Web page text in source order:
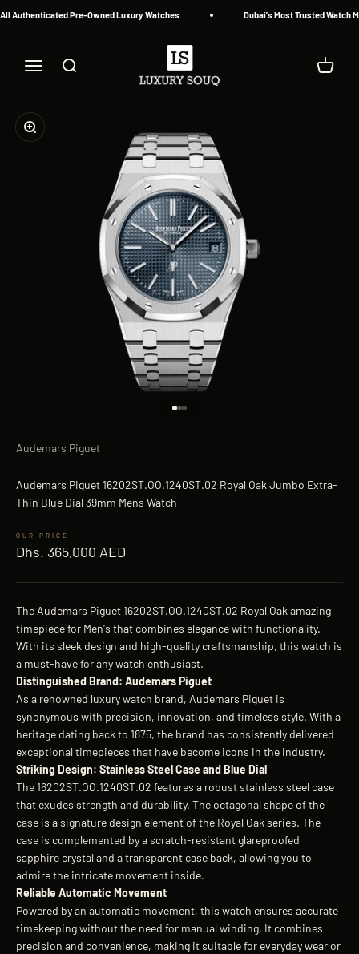
Authenticated Pre-Owned Luxury Watches Dubai's Most Trusted Watch
Menu Search
Luxury Souq
Cart
Zoom
Audemars Piguet
Audemars Piguet 16202ST.OO.1240ST.02 Royal Oak Jumbo Extra-
Thin Blue Dial 39mm Mens Watch
Sale price
Dhs. 365,000 AED
The Audemars Piguet 16202ST.OO.1240ST.02 Royal Oak amazing
timepiece for Men's that combines elegance with functionality.
With its sleek design and high-quality craftsmanship, this watch is
a must-have for any watch enthusiast.
Distinguished Brand: Audemars Piguet
As a renowned luxury watch brand, Audemars Piguet is
synonymous with precision, innovation, and timeless style. With a
heritage dating back to 1875, the brand has consistently delivered
exceptional timepieces that have become icons in the industry.
Striking Design: Stainless Steel Case and Blue Dial
The 16202ST.OO.1240ST.02 features a robust stainless steel case
that exudes strength and durability. The octagonal shape of the
case is a signature design element of the Royal Oak series. The
case is complemented by a scratch-resistant glareproofed
sapphire crystal and a transparent case back, allowing you to
admire the intricate movement inside.
Reliable Automatic Movement
Powered by an automatic movement, this watch ensures accurate
timekeeping without the need for manual winding. It combines
precision and convenience, making it suitable for everyday wear or